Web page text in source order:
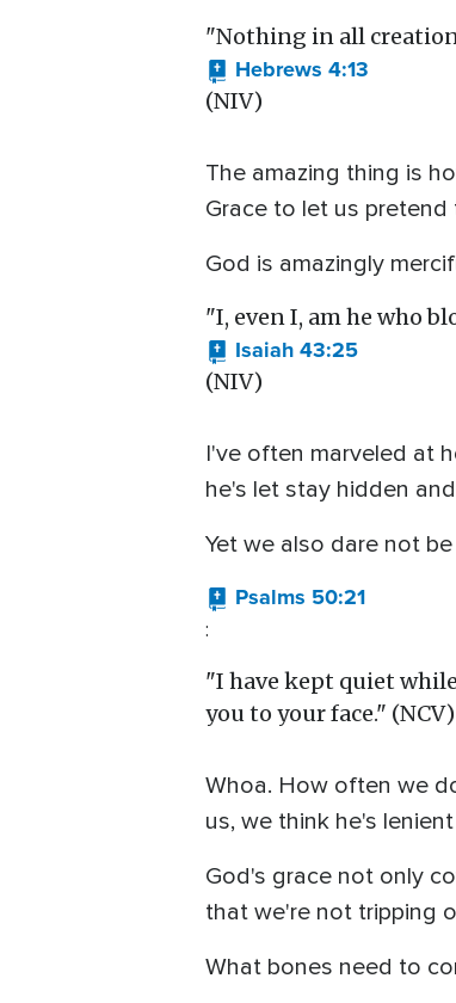
"Nothing in all
Hebrews 4:13
(NIV)
The amazing thing is
Grace to let us
God is amazingly
"I, even I, am he who
Isaiah 43:25
(NIV)
I've often marveled at
he's let stay hidden
Yet we also dare not
Psalms 50:21
:
"I have kept quiet
you to your face." (NCV)
Whoa. How often we
us, we think he's
God's grace not only
that we're not tripping
What bones need to